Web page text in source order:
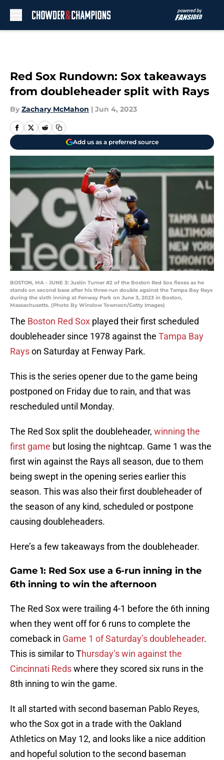
Red Sox Rundown: Sox takeaways
from doubleheader split with Rays
By Zachary McMahon | Jun 4, 2023
Add us as a preferred source
BOSTON, MA - JUNE 3: Justin Turner #2 of the Boston Red Sox flexes as he
stands on second base after his three-run double against the Tampa Bay Rays
during the sixth inning at Fenway Park on June 3, 2023 in Boston,
Massachusetts. (Photo By Winslow Townson/Getty Images)
The Boston Red Sox played their first scheduled
doubleheader since 1978 against the Tampa Bay
Rayson Saturday at Fenway Park.
This is the series opener due to the game being
postponed on Friday due to rain, and that was
rescheduled until Monday.
The Red Sox split the doubleheader, winning the
first game but losing the nightcap. Game 1 was the
first win against the Rays all season, due to them
being swept in the opening series earlier this
season. This was also their first doubleheader of
the season of any kind, scheduled or postpone
causing doubleheaders.
Here’s a few takeaways from the doubleheader.
Game 1: Red Sox use a 6-run inning in the
6th inning to win the afternoon
The Red Sox were trailing 4-1 before the 6th inning
when they went off for 6 runs to complete the
comeback in Game 1 of Saturday’s doubleheader.
This is similar to Thursday’s win against the
Cincinnati Redswhere they scored six runs in the
8th inning to win the game.
It all started with second baseman Pablo Reyes,
who the Sox got in a trade with the Oakland
Athletics on May 12, and looks like a nice addition
and hopeful solution to the second baseman